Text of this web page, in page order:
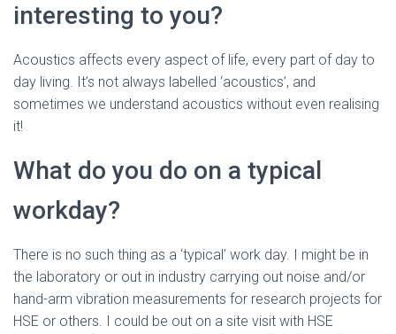
interesting to you?
Acoustics affects every aspect of life, every part of day to
day living. It’s not always labelled ‘acoustics’, and
sometimes we understand acoustics without even realising
it!
What do you do on a typical
workday?
There is no such thing as a ‘typical’ work day. I might be in
the laboratory or out in industry carrying out noise and/or
hand-arm vibration measurements for research projects for
HSE or others. I could be out on a site visit with HSE